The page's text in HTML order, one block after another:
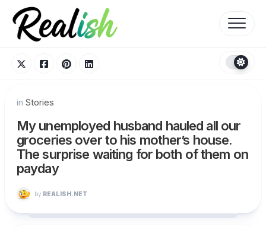
content
in Stories
My unemployed husband hauled all our
groceries over to his mother’s house.
The surprise waiting for both of them on
payday
by REALISH.NET